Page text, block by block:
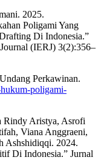
2025.
Poligami Yang
Di Indonesia.”
(IERJ) 3(2):356–
Perkawinan.
poligami-
Rindy Aristya, Asrofi
Viana Anggraeni,
Ashshidiqqi. 2024.
Di Indonesia.” Jurnal